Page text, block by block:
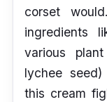
corset
ingredients
various
lychee
this cream